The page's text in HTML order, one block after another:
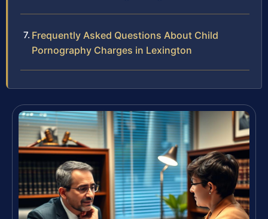
Frequently Asked Questions About Child
Pornography Charges in Lexington